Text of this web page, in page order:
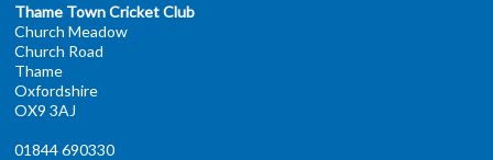
Thame Town Cricket Club
Church Meadow
Church Road
Thame
Oxfordshire
OX9 3AJ
01844 690330